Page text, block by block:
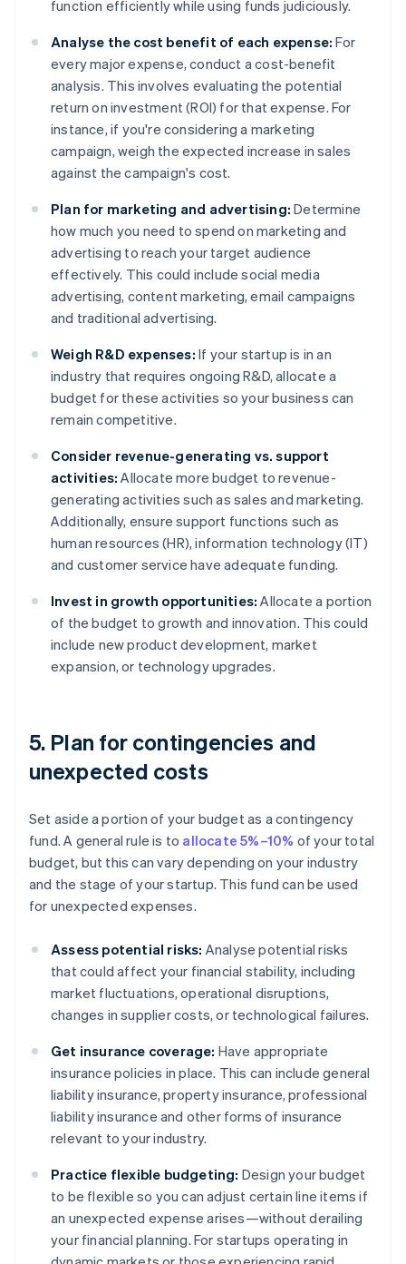
function efficiently while using funds judiciously.
Analyse the cost benefit of each expense: For
every major expense, conduct a cost-benefit
analysis. This involves evaluating the potential
return on investment (ROI) for that expense. For
instance, if you're considering a marketing
campaign, weigh the expected increase in sales
against the campaign's cost.
Plan for marketing and advertising: Determine
how much you need to spend on marketing and
advertising to reach your target audience
effectively. This could include social media
advertising, content marketing, email campaigns
and traditional advertising.
Weigh R&D expenses: If your startup is in an
industry that requires ongoing R&D, allocate a
budget for these activities so your business can
remain competitive.
Consider revenue-generating vs. support
activities: Allocate more budget to revenue-
generating activities such as sales and marketing.
Additionally, ensure support functions such as
human resources (HR), information technology (IT)
and customer service have adequate funding.
Invest in growth opportunities: Allocate a portion
of the budget to growth and innovation. This could
include new product development, market
expansion, or technology upgrades.
5. Plan for contingencies and
unexpected costs
Set aside a portion of your budget as a contingency
fund. A general rule is to allocate 5%–10% of your total
budget, but this can vary depending on your industry
and the stage of your startup. This fund can be used
for unexpected expenses.
Assess potential risks: Analyse potential risks
that could affect your financial stability, including
market fluctuations, operational disruptions,
changes in supplier costs, or technological failures.
Get insurance coverage: Have appropriate
insurance policies in place. This can include general
liability insurance, property insurance, professional
liability insurance and other forms of insurance
relevant to your industry.
Practice flexible budgeting: Design your budget
to be flexible so you can adjust certain line items if
an unexpected expense arises—without derailing
your financial planning. For startups operating in